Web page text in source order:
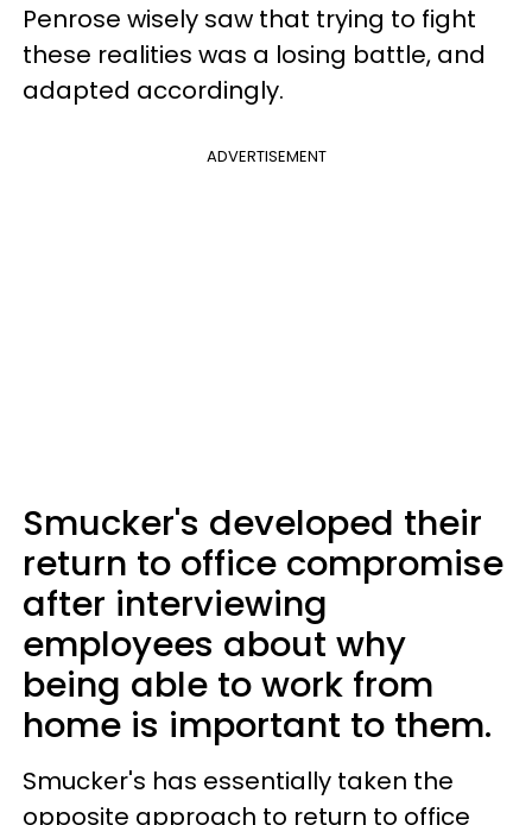
Penrose wisely saw that trying to fight
these realities was a losing battle, and
adapted accordingly.
ADVERTISEMENT
Smucker's developed their
return to office compromise
after interviewing
employees about why
being able to work from
home is important to them.
Smucker's has essentially taken the
opposite approach to return to office